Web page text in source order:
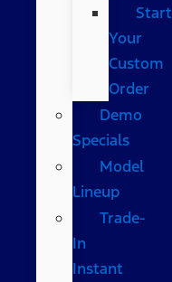
Start
Your
Custom
Order
Demo
Specials
Model
Lineup
Trade-
In
Instant